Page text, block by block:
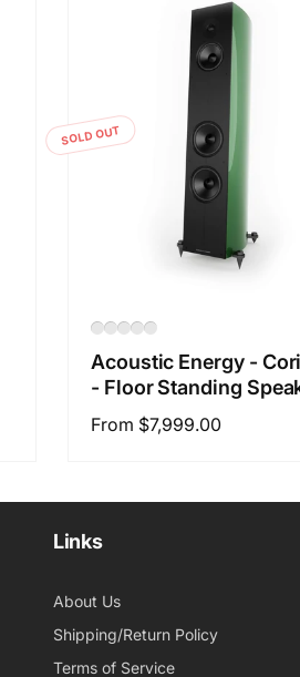
SOLD OUT
Acoustic Energy -
- Floor Standing
Regular
From $7,999.00
Links
About Us
Shipping/Return Policy
Terms of Service